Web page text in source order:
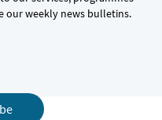
our weekly news bulletins.